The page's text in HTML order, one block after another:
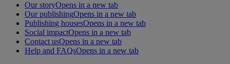
Our storyOpens in a new tab
Our publishingOpens in a new tab
Publishing housesOpens in a new tab
Social impactOpens in a new tab
Contact usOpens in a new tab
Help and FAQsOpens in a new tab